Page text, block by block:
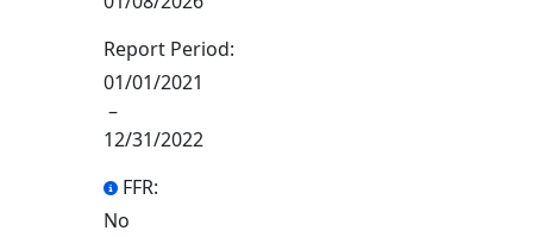
Report Period:
01/01/2021
–
12/31/2022
FFR:
No